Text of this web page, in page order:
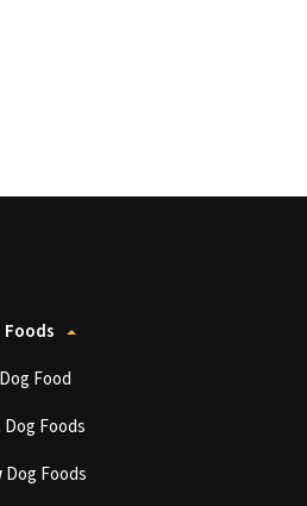
Foods
Food
Dog Foods
Dog Foods